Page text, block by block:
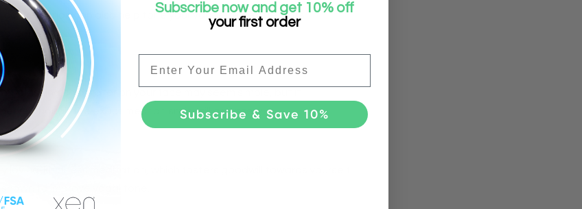
conversation can also help tone your vagus nerve due to its
cords.
Splashing cold water on your face may seem simple, but it
though the exact mechanism is still a mystery.
to improve vagal tone.
Subscribe now and get 10% off
your first order
Subscribe & Save 10%